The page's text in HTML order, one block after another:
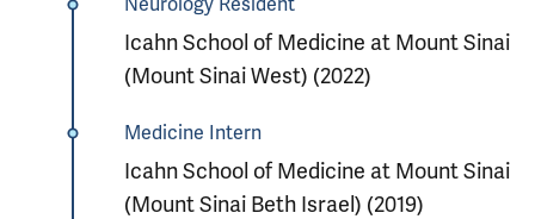
Icahn School of Medicine at Mount Sinai
(Mount Sinai West) (2022)
Medicine Intern
Icahn School of Medicine at Mount Sinai
(Mount Sinai Beth Israel) (2019)